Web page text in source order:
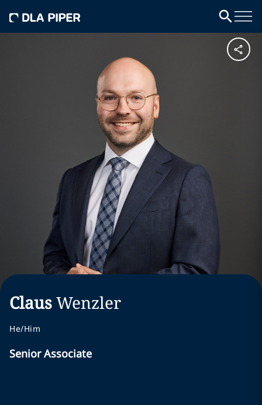
ClausWenzler
He/Him
Senior Associate